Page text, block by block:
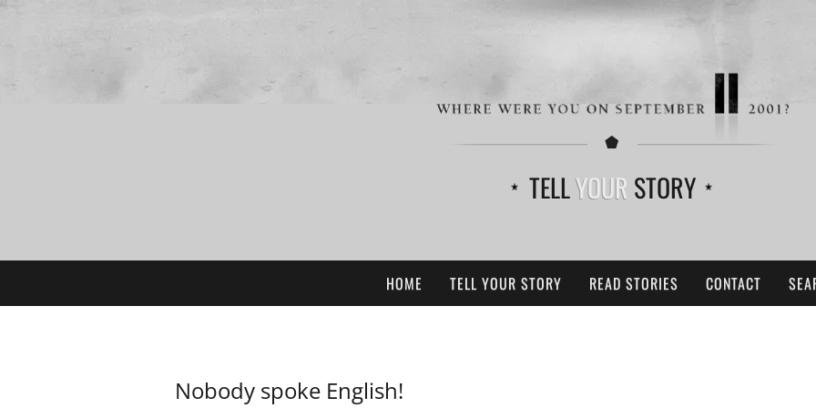
TELLYOUR STORY
HOME TELL YOUR STORY READ STORIES CONTACT
Nobody spoke English!